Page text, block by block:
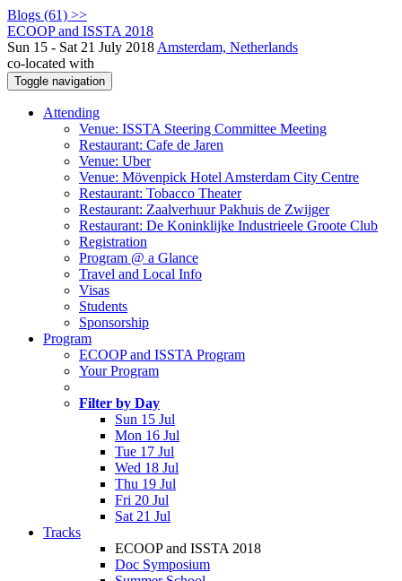
Blogs (61) >>
ECOOP and ISSTA 2018
Sun 15 - Sat 21 July 2018 Amsterdam, Netherlands
co-located with
Toggle navigation
Attending
Venue: ISSTA Steering Committee Meeting
Restaurant: Cafe de Jaren
Venue: Uber
Venue: Mövenpick Hotel Amsterdam City Centre
Restaurant: Tobacco Theater
Restaurant: Zaalverhuur Pakhuis de Zwijger
Restaurant: De Koninklijke Industrieele Groote Club
Registration
Program @ a Glance
Travel and Local Info
Visas
Students
Sponsorship
Program
ECOOP and ISSTA Program
Your Program
Filter by Day
Sun 15 Jul
Mon 16 Jul
Tue 17 Jul
Wed 18 Jul
Thu 19 Jul
Fri 20 Jul
Sat 21 Jul
Tracks
ECOOP and ISSTA 2018
Doc Symposium